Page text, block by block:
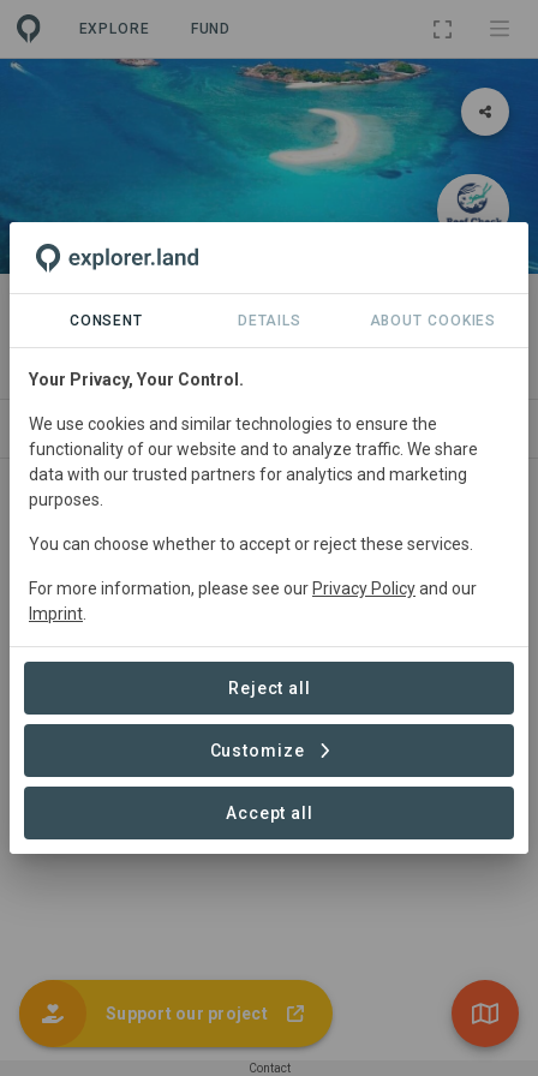
EXPLORE FUND
PROJECT
Cintai Redang
ABOUT SITES ORGANIZATIONS
Project Area
Contact
Support our project
CONSENT DETAILS ABOUT COOKIES
Your Privacy, Your Control.
We use cookies and similar technologies to ensure the
functionality of our website and to analyze traffic. We share
data with our trusted partners for analytics and marketing
purposes.
You can choose whether to accept or reject these services.
For more information, please see our Privacy Policyand our
Imprint
Reject all
Customize
Accept all